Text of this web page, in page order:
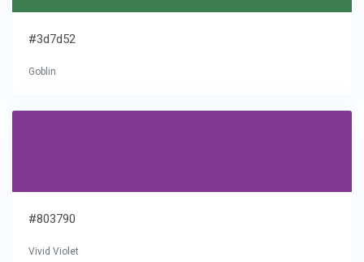
#3d7d52
Goblin
#803790
Vivid Violet